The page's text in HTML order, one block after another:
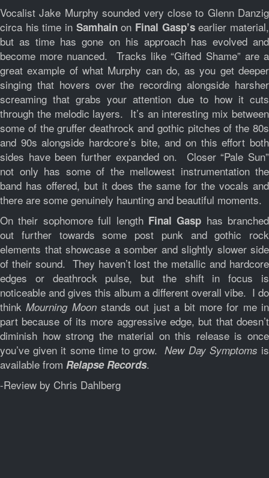
Vocalist Jake Murphy sounded very close to Glenn Danzig
circa his time in Samhainon Final Gasp’searlier material,
but as time has gone on his approach has evolved and
become more nuanced. Tracks like “Gifted Shame” are a
great example of what Murphy can do, as you get deeper
singing that hovers over the recording alongside harsher
screaming that grabs your attention due to how it cuts
through the melodic layers. It’s an interesting mix between
some of the gruffer deathrock and gothic pitches of the 80s
and 90s alongside hardcore’s bite, and on this effort both
sides have been further expanded on. Closer “Pale Sun”
not only has some of the mellowest instrumentation the
band has offered, but it does the same for the vocals and
there are some genuinely haunting and beautiful moments.
On their sophomore full length Final Gasp has branched
out further towards some post punk and gothic rock
elements that showcase a somber and slightly slower side
of their sound. They haven’t lost the metallic and hardcore
edges or deathrock pulse, but the shift in focus is
noticeable and gives this album a different overall vibe. I do
thinkMourning Moonstands out just a bit more for me in
part because of its more aggressive edge, but that doesn’t
diminish how strong the material on this release is once
you’ve given it some time to grow.New Day Symptoms is
available from Relapse Records.
-Review by Chris Dahlberg